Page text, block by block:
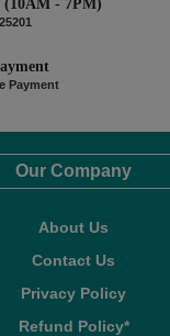
- 7PM)
Payment
Our Company
About Us
Contact Us
Privacy Policy
Refund Policy*